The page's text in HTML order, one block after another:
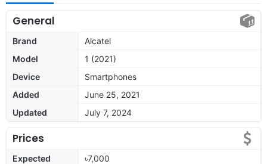
General
Brand
Alcatel
Model
1 (2021)
Device
Smartphones
Added
June 25, 2021
Updated
July 7, 2024
Prices
Expected
৳7,000